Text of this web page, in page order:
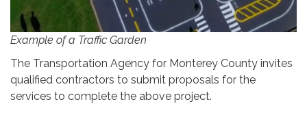
Example of a Traffic Garden
The Transportation Agency for Monterey County invites
qualified contractors to submit proposals for the
services to complete the above project.